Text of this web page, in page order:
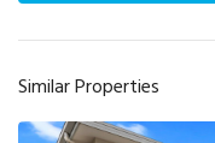
Similar Properties